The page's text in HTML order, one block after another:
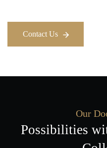
Contact Us
Contact Us
Our
Possibilities